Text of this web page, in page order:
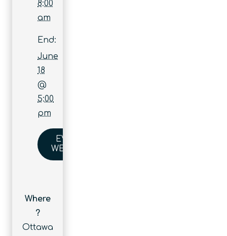
8:00
am
End:
June
18
@
5:00
pm
EVENT
WEBSITE
Where
?
Ottawa